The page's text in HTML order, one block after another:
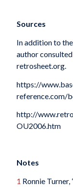
Sources
In addition to
author
retrosheet.org.
https://
reference.com/
http://
OU2006.htm
Notes
1 Ronnie Turner,